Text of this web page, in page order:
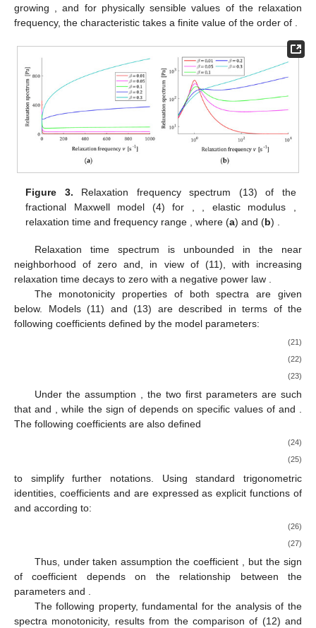
growing
, and for physically sensible values of the relaxation
frequency, the characteristic takes a finite value of the order of
Figure 3. Relaxation frequency spectrum (13) of the
fractional Maxwell model (4) for , , elastic modulus ,
relaxation timeand frequency range , where (a)and (b) .
Relaxation time spectrum is unbounded in the near
neighborhood of zero and, in view of (11), with increasing
relaxation time decays to zero with a negative power law
The monotonicity properties of both spectra are given
below. Models (11) and (13) are described in terms of the
following coefficients defined by the model parameters:
(21)
(22)
(23)
Under the assumption
, the two first parameters are such
thatand , while the sign ofdepends on specific values of and
The following coefficients are also defined
(24)
(25)
to simplify further notations. Using standard trigonometric
identities, coefficients and are expressed as explicit functions of
and according to:
(26)
(27)
Thus, under taken assumption the coefficient
, but the sign
of coefficient depends on the relationship between the
parameters and
The following property, fundamental for the analysis of the
spectra monotonicity, results from the comparison of (12) and